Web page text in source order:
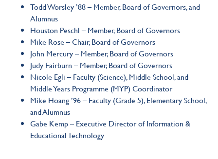
Todd Worsley ’88 – Member, Board of Governors, and
Alumnus
Houston Peschl – Member, Board of Governors
Mike Rose – Chair, Board of Governors
John Mercury – Member, Board of Governors
Judy Fairburn – Member, Board of Governors
Nicole Egli – Faculty (Science), Middle School, and
Middle Years Programme (MYP) Coordinator
Mike Hoang ’96 – Faculty (Grade 5), Elementary School,
and Alumnus
Gabe Kemp – Executive Director of Information &
Educational Technology